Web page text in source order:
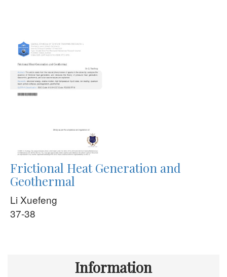
Frictional Heat Generation and
Geothermal
Li Xuefeng
37-38
Information